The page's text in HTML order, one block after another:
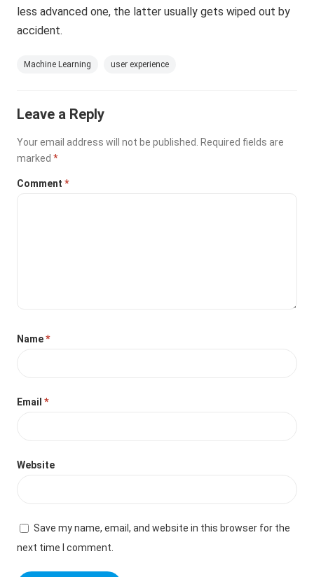
less advanced one, the latter usually gets wiped out by
accident.
Machine Learning user experience
Leave a Reply
Your email address will not be published.
Required fields are
marked*
Comment*
Name*
Email*
Website
Save my name, email, and website in this browser for the
next time I comment.